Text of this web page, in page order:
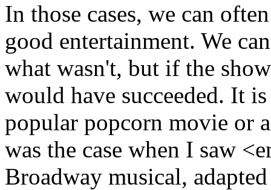
In those cases, we can
good entertainment. We
what wasn't, but if the
would have succeeded. It
popular popcorn movie or
was the case when I saw
Broadway musical,